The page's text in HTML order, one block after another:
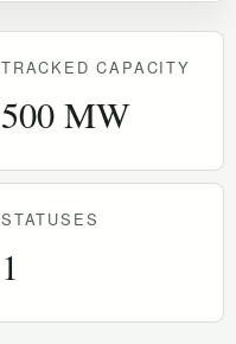
TRACKED CAPACITY
500 MW
STATUSES
1